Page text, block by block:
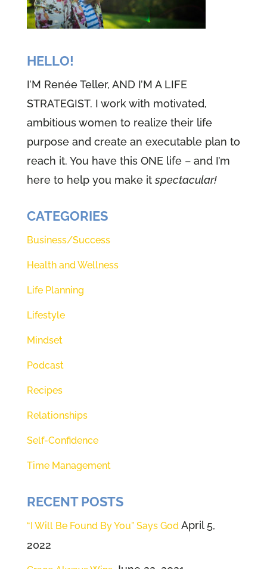
testimonies of faith with you. And
that journey this week, because I
episodes, I bet you can tell me we
take some slow deep breaths and
actually send an invitation right
be with us. And secondly, ask him
to open our eyes, to see our ears,
to hear and our hearts, to know
he's here giving us direction for
our lives. So 20 seconds starts
right now.
(01:49):
(01:49):That's it? That was 20
seconds. I'm gonna encourage
you to grow that. Everything
that stillness in our life in our day,
our feet hit the ground to pause
HELLO!
I’M Renée Teller, AND I’M A LIFE
STRATEGIST. I work with motivated,
ambitious women to realize their life
purpose and create an executable plan to
reach it. You have this ONE life – and I’m
here to help you make itspectacular!
CATEGORIES
Business/Success
Health and Wellness
Life Planning
Lifestyle
Mindset
Podcast
Recipes
Relationships
Self-Confidence
Time Management
RECENT POSTS
“I Will Be Found By You” Says God April 5,
2022